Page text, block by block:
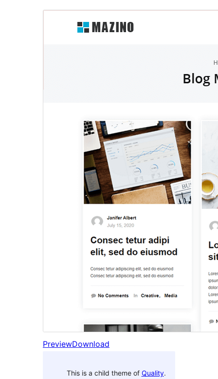
PreviewDownload
This is a child theme of Quality.